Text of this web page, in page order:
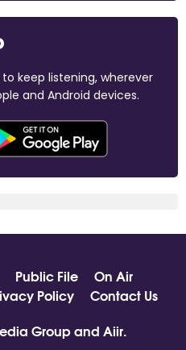
keep listening, wherever
and Android devices.
Public File
On Air
Policy
Contact Us
Group and Aiir.